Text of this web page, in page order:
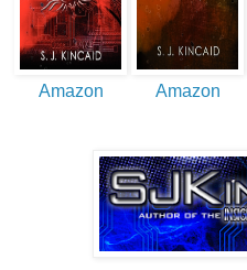
Amazon Amazon